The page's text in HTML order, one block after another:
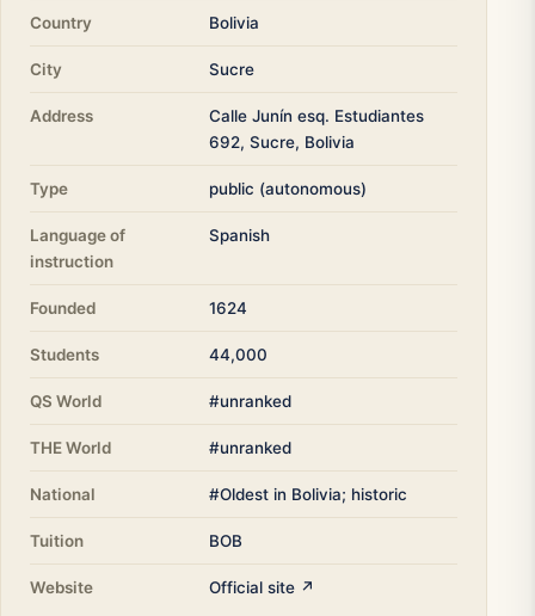
Country Bolivia
City Sucre
Address
Calle Junín esq. Estudiantes
692, Sucre, Bolivia
Type public (autonomous)
Language of
instruction
Spanish
Founded 1624
Students 44,000
QS World #unranked
THE World #unranked
National #Oldest in Bolivia; historic
Tuition BOB
Website Official site ↗